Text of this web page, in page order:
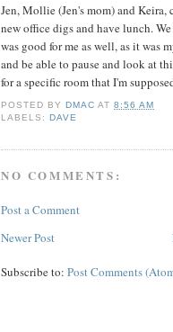
Jen, Mollie (Jen's mom) and
new office digs and have lunch.
was good for me as well, as it was
and be able to pause and look at
for a specific room that I'm
POSTED BY DMAC AT8:56 AM
LABELS: DAVE
NO COMMENTS:
Post a Comment
Newer Post
Subscribe to: Post Comments